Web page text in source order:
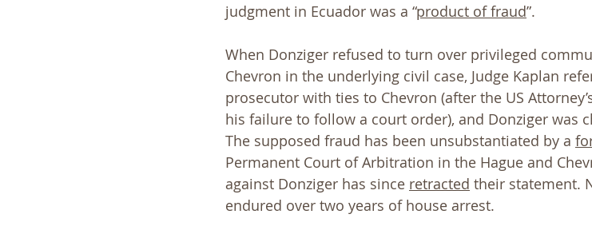
judgment in Ecuador was a “product of fraud”.
When Donziger refused to turn over privileged
Chevron in the underlying civil case, Judge Kaplan
prosecutor with ties to Chevron (after the US
his failure to follow a court order), and Donziger was
The supposed fraud has been unsubstantiated by a
Permanent Court of Arbitration in the Hague and
against Donziger has since retracted their statement.
endured over two years of house arrest.